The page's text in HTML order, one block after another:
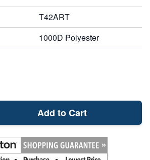
T42ART
1000D Polyester
Add to Cart